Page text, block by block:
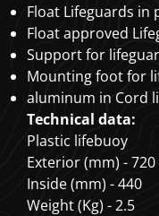
Float Lifeguards in
Float approved
Support for
Mounting foot for
aluminum in Cord
Technical data:
Plastic lifebuoy
Exterior (mm) - 720
Inside (mm) - 440
Weight (Kg) - 2.5